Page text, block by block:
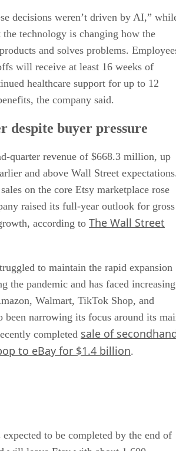
decisions weren’t driven by AI,”
technology is changing how the
and solves problems.
will receive at least 16 weeks of
healthcare support for up to 12
the company said.
despite buyer pressure
quarter revenue of $668.3 million, up
and above Wall Street
on the core Etsy marketplace rose
raised its full-year outlook for gross
according to The Wall Street
to maintain the rapid expansion
the pandemic and has faced increasing
Walmart, TikTok Shop, and
been narrowing its focus around its
completed sale of
to eBay for $1.4 billion.
to be completed by the end of